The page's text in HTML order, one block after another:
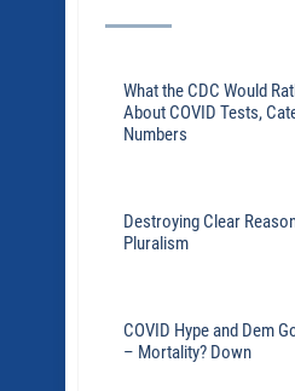
What the CDC Would
About COVID Tests,
Numbers
Destroying Clear
Pluralism
COVID Hype and Dem
– Mortality? Down